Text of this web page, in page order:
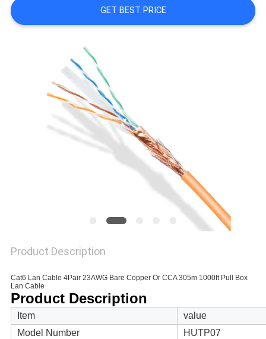
SITEMAP
GET BEST PRICE
Product Description
Cat6 Lan Cable 4Pair 23AWG Bare Copper Or CCA 305m 1000ft Pull Box
Lan Cable
Product Description
Item
value
Model Number
HUTP07